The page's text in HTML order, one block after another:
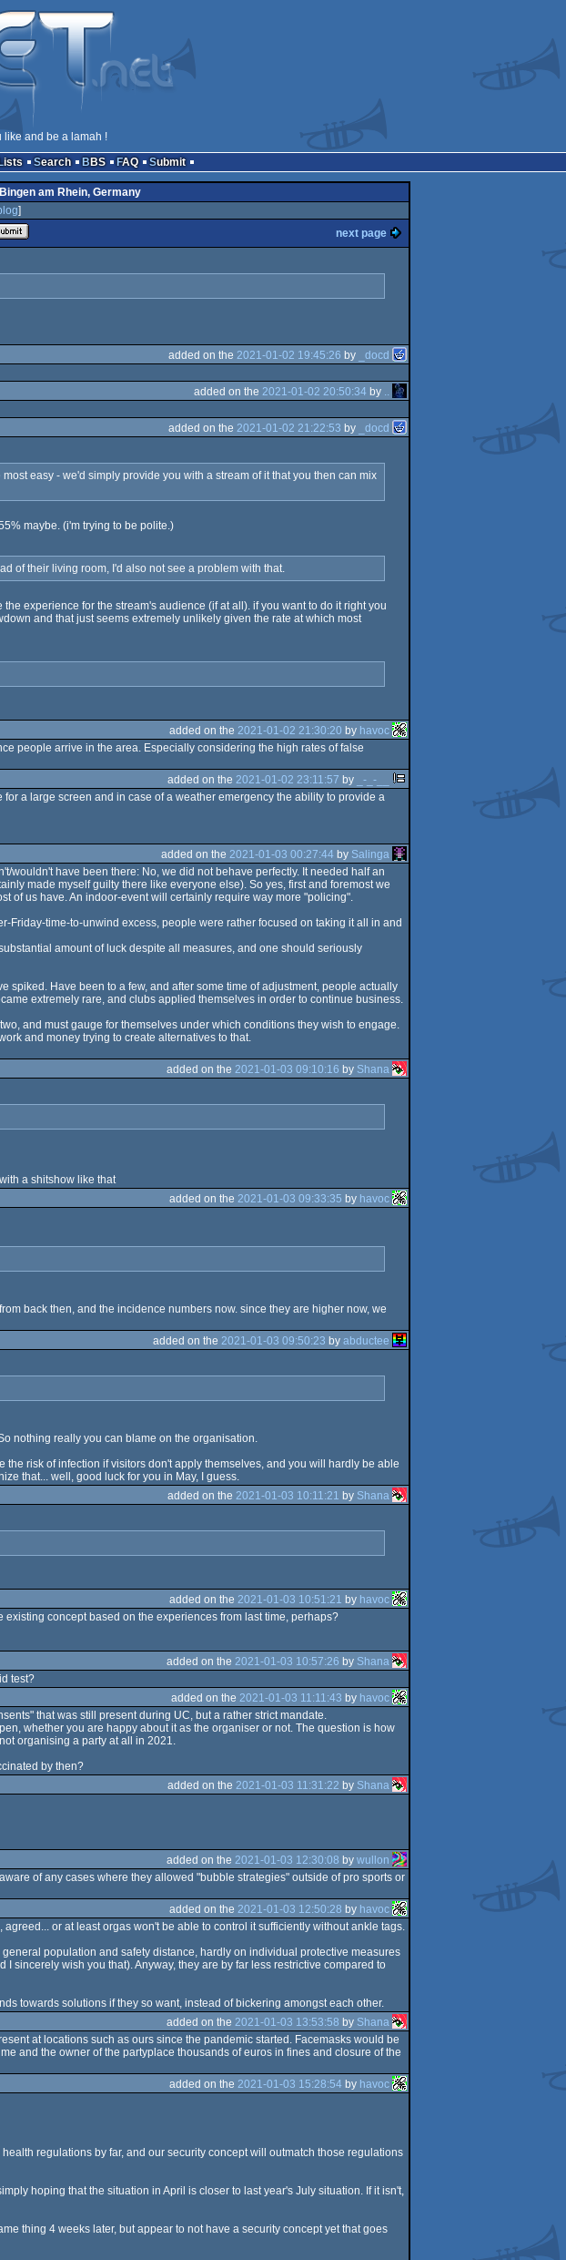
like and be a lamah !
Lists Search BBS FAQ Submit
am Rhein, Germany
]
next page
added on the 2021-01-02 19:45:26 by
_docd
added on the 2021-01-02 20:50:34 by
added on the 2021-01-02 21:22:53 by
_docd
easy - we'd simply provide you with a stream of it that you then can mix
maybe. (i'm trying to be polite.)
of their living room, I'd also not see a problem with that.
experience for the stream's audience (if at all). if you want to do it right you
and that just seems extremely unlikely given the rate at which most
added on the 2021-01-02 21:30:20 by havoc
people arrive in the area. Especially considering the high rates of false
added on the 2021-01-02 23:11:57 by
_-_-__
a large screen and in case of a weather emergency the ability to provide a
added on the 2021-01-03 00:27:44 by Salinga
wouldn't have been there: No, we did not behave perfectly. It needed half an
made myself guilty there like everyone else). So yes, first and foremost we
of us have. An indoor-event will certainly require way more "policing".
time-to-unwind excess, people were rather focused on taking it all in and
amount of luck despite all measures, and one should seriously
Have been to a few, and after some time of adjustment, people actually
extremely rare, and clubs applied themselves in order to continue business.
and must gauge for themselves under which conditions they wish to engage.
and money trying to create alternatives to that.
added on the 2021-01-03 09:10:16 by Shana
a shitshow like that
added on the 2021-01-03 09:33:35 by havoc
back then, and the incidence numbers now. since they are higher now, we
added on the 2021-01-03 09:50:23 byabductee
nothing really you can blame on the organisation.
risk of infection if visitors don't apply themselves, and you will hardly be able
that... well, good luck for you in May, I guess.
added on the 2021-01-03 10:11:21 by Shana
added on the 2021-01-03 10:51:21 by havoc
concept based on the experiences from last time, perhaps?
added on the 2021-01-03 10:57:26 by Shana
test?
added on the 2021-01-03 11:11:43 by havoc
that was still present during UC, but a rather strict mandate.
whether you are happy about it as the organiser or not. The question is how
organising a party at all in 2021.
by then?
added on the 2021-01-03 11:31:22 by Shana
added on the 2021-01-03 12:30:08 bywullon
of any cases where they allowed "bubble strategies" outside of pro sports or
added on the 2021-01-03 12:50:28 by havoc
or at least orgas won't be able to control it sufficiently without ankle tags.
population and safety distance, hardly on individual protective measures
sincerely wish you that). Anyway, they are by far less restrictive compared to
towards solutions if they so want, instead of bickering amongst each other.
added on the 2021-01-03 13:53:58 by Shana
at locations such as ours since the pandemic started. Facemasks would be
and the owner of the partyplace thousands of euros in fines and closure of the
added on the 2021-01-03 15:28:54 by havoc
regulations by far, and our security concept will outmatch those regulations
hoping that the situation in April is closer to last year's July situation. If it isn't,
thing 4 weeks later, but appear to not have a security concept yet that goes